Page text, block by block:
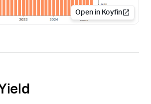
Open in Koyfin